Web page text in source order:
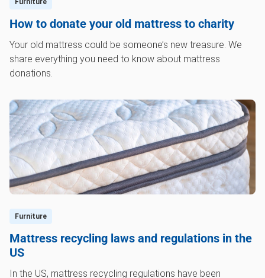
How to donate your old mattress to charity
Your old mattress could be someone’s new treasure. We
share everything you need to know about mattress
donations.
Furniture
Mattress recycling laws and regulations in the
US
In the US, mattress recycling regulations have been